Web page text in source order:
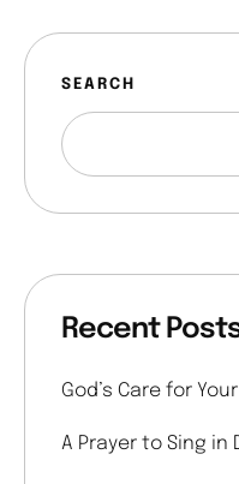
SEARCH
Recent
God’s Care for
A Prayer to Sing